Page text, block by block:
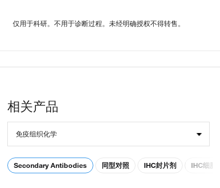
仅用于科研。不用于诊断过程。未经明确授权不得转售。
相关产品
免疫组织化学
Secondary Antibodies 同型对照 IHC封片剂 IHC细胞